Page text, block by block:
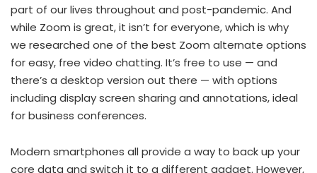
part of our lives throughout and post-pandemic. And
while Zoom is great, it isn’t for everyone, which is why
we researched one of the best Zoom alternate options
for easy, free video chatting. It’s free to use — and
there’s a desktop version out there — with options
including display screen sharing and annotations, ideal
for business conferences.
Modern smartphones all provide a way to back up your
core data and switch it to a different gadget. However,